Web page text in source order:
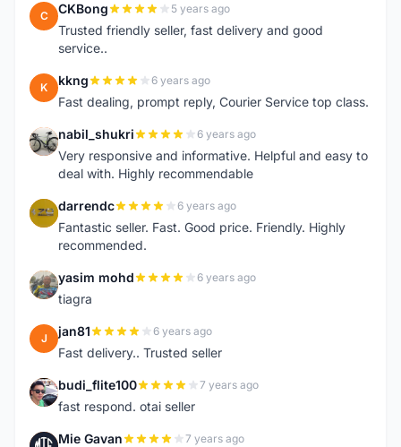
C CKBong 5 years ago
Trusted friendly seller, fast delivery and good
service..
K kkng 6 years ago
Fast dealing, prompt reply, Courier Service top class.
N nabil_shukri 6 years ago
Very responsive and informative. Helpful and easy to
deal with. Highly recommendable
D darrendc 6 years ago
Fantastic seller. Fast. Good price. Friendly. Highly
recommended.
Y yasim mohd 6 years ago
tiagra
J jan81 6 years ago
Fast delivery.. Trusted seller
B budi_flite100 7 years ago
fast respond. otai seller
Mie Gavan 7 years ago